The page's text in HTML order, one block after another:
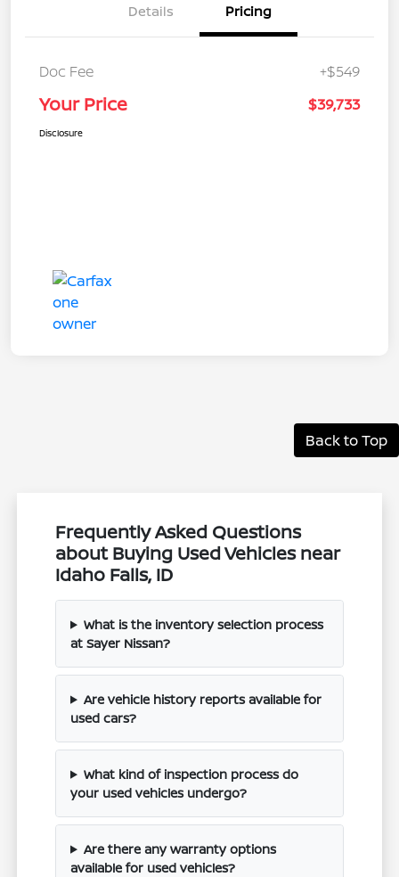
Details Pricing
Doc Fee +$549
Your Price $39,733
Disclosure
Back to Top
Frequently Asked Questions
about Buying Used Vehicles near
Idaho Falls, ID
What is the inventory selection process
at Sayer Nissan?
Are vehicle history reports available for
used cars?
What kind of inspection process do
your used vehicles undergo?
Are there any warranty options
available for used vehicles?